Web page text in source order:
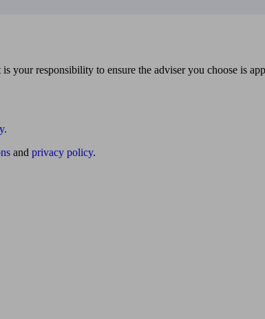
your responsibility to ensure the adviser you choose is
.
and privacy policy.